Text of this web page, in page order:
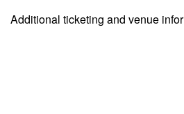
Additional ticketing and venue